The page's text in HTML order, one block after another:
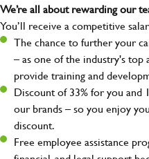
We’re all about rewarding our
You’ll receive a competitive
The chance to further your
– as one of the industry's top
provide training and
Discount of 33% for you and
our brands – so you enjoy
discount.
Free employee assistance